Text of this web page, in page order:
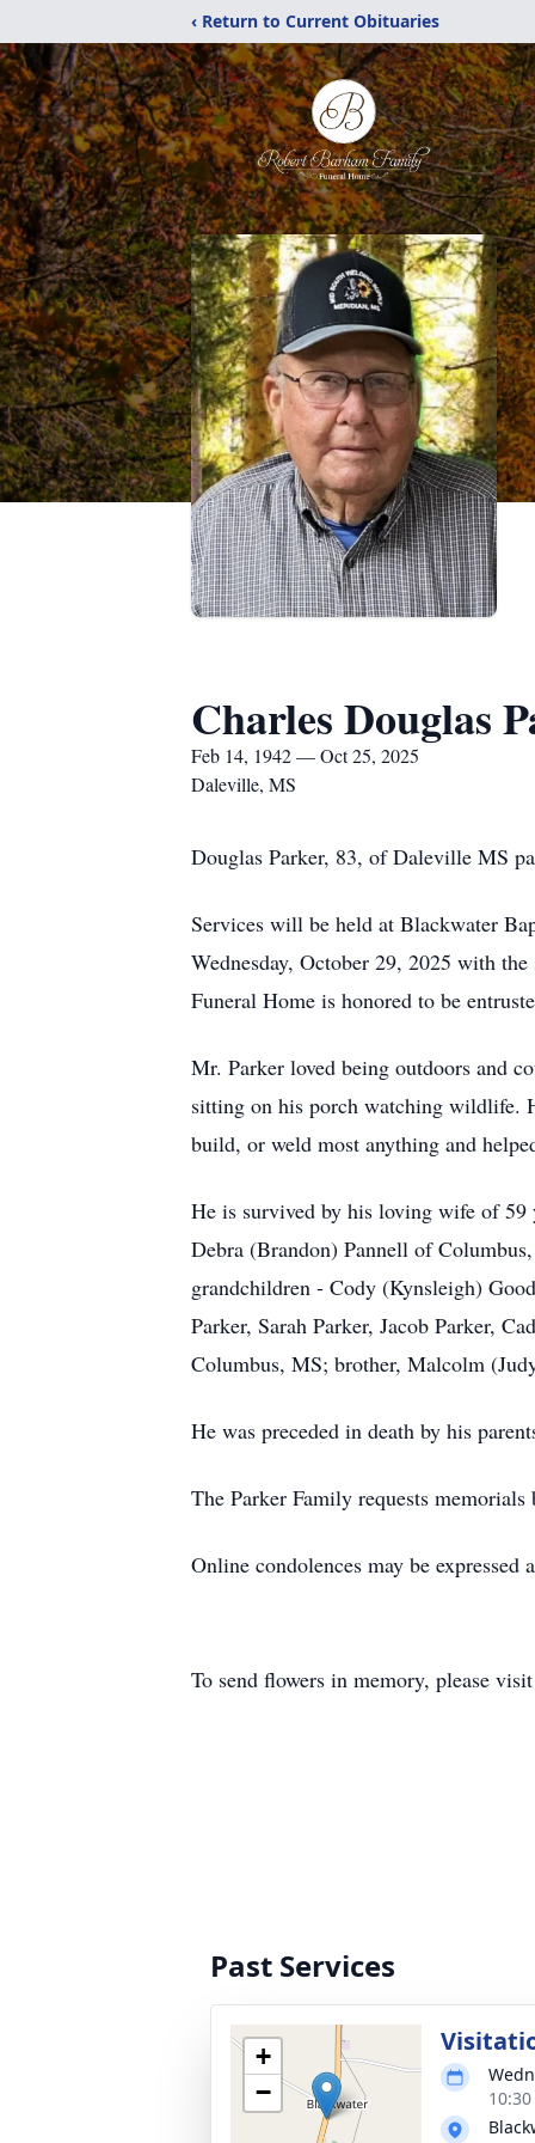
‹ Return to Current Obituaries
Charles Douglas
Feb 14, 1942 — Oct 25, 2025
Daleville, MS
Douglas Parker, 83, of Daleville MS
Services will be held at Blackwater
Wednesday, October 29, 2025 with
Funeral Home is honored to be
Mr. Parker loved being outdoors and
sitting on his porch watching wildlife.
build, or weld most anything and
He is survived by his loving wife of
Debra (Brandon) Pannell of
grandchildren - Cody (Kynsleigh)
Parker, Sarah Parker, Jacob Parker,
Columbus, MS; brother, Malcolm
He was preceded in death by his
The Parker Family requests
Online condolences may be expressed
To send flowers in memory, please
Past Services
+
−